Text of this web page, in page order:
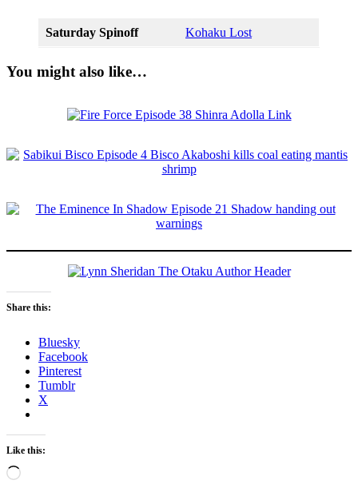
Saturday Spinoff Kohaku Lost
You might also like…
Share this:
Bluesky
Facebook
Pinterest
Tumblr
X
Like this:
Loading…